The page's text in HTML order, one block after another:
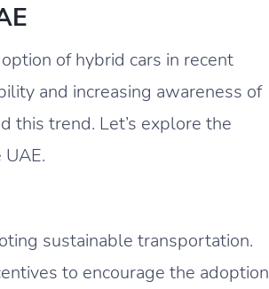
of hybrid cars in recent
and increasing awareness of
this trend. Let’s explore the
sustainable transportation.
to encourage the adoption